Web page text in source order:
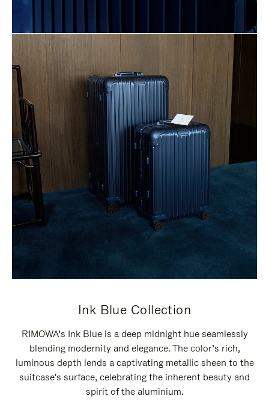
Ink Blue Collection
RIMOWA’s Ink Blue is a deep midnight hue seamlessly
blending modernity and elegance. The color’s rich,
luminous depth lends a captivating metallic sheen to the
suitcase's surface, celebrating the inherent beauty and
spirit of the aluminium.